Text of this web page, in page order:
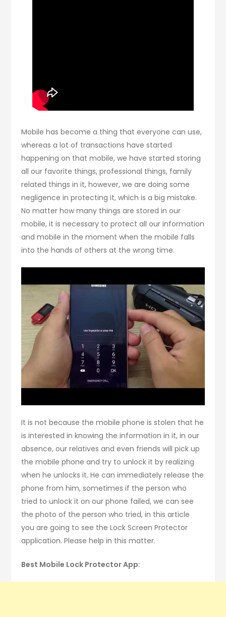
Mobile has become a thing that everyone can use,
whereas a lot of transactions have started
happening on that mobile, we have started storing
all our favorite things, professional things, family
related things in it, however, we are doing some
negligence in protecting it, which is a big mistake.
No matter how many things are stored in our
mobile, it is necessary to protect all our information
and mobile in the moment when the mobile falls
into the hands of others at the wrong time.
It is not because the mobile phone is stolen that he
is interested in knowing the information in it, in our
absence, our relatives and even friends will pick up
the mobile phone and try to unlock it by realizing
when he unlocks it. He can immediately release the
phone from him, sometimes if the person who
tried to unlock it on our phone failed, we can see
the photo of the person who tried, in this article
you are going to see the Lock Screen Protector
application. Please help in this matter.
Best Mobile Lock Protector App: